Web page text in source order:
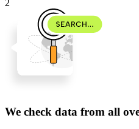
2
We check data from all